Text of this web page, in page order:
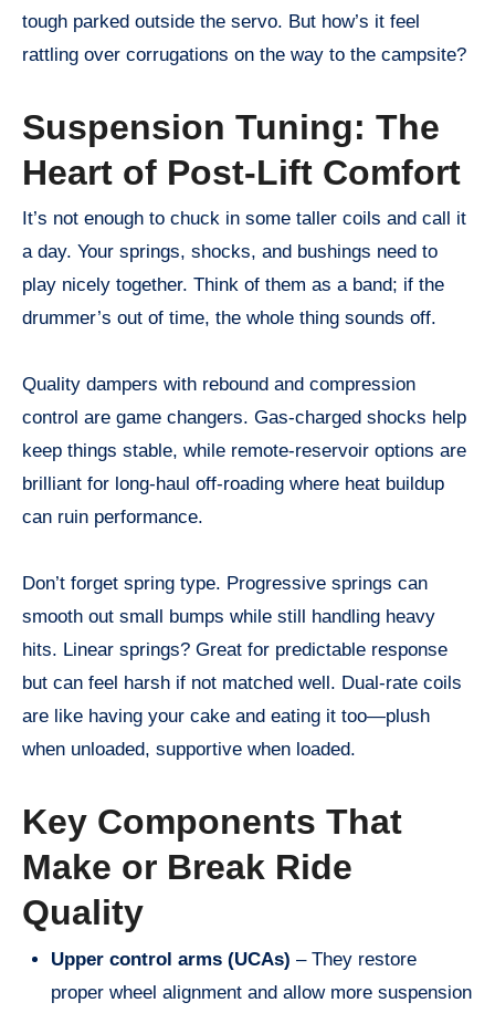
tough parked outside the servo. But how’s it feel
rattling over corrugations on the way to the campsite?
Suspension Tuning: The
Heart of Post-Lift Comfort
It’s not enough to chuck in some taller coils and call it
a day. Your springs, shocks, and bushings need to
play nicely together. Think of them as a band; if the
drummer’s out of time, the whole thing sounds off.
Quality dampers with rebound and compression
control are game changers. Gas-charged shocks help
keep things stable, while remote-reservoir options are
brilliant for long-haul off-roading where heat buildup
can ruin performance.
Don’t forget spring type. Progressive springs can
smooth out small bumps while still handling heavy
hits. Linear springs? Great for predictable response
but can feel harsh if not matched well. Dual-rate coils
are like having your cake and eating it too—plush
when unloaded, supportive when loaded.
Key Components That
Make or Break Ride
Quality
Upper control arms (UCAs) – They restore
proper wheel alignment and allow more suspension